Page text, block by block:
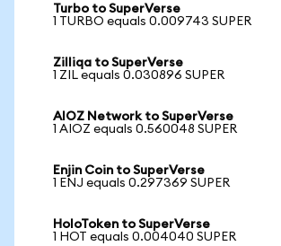
Turbo to SuperVerse
1 TURBO equals 0.009743 SUPER
Zilliqa to SuperVerse
1 ZIL equals 0.030896 SUPER
AIOZ Network to SuperVerse
1 AIOZ equals 0.560048 SUPER
Enjin Coin to SuperVerse
1 ENJ equals 0.297369 SUPER
HoloToken to SuperVerse
1 HOT equals 0.004040 SUPER